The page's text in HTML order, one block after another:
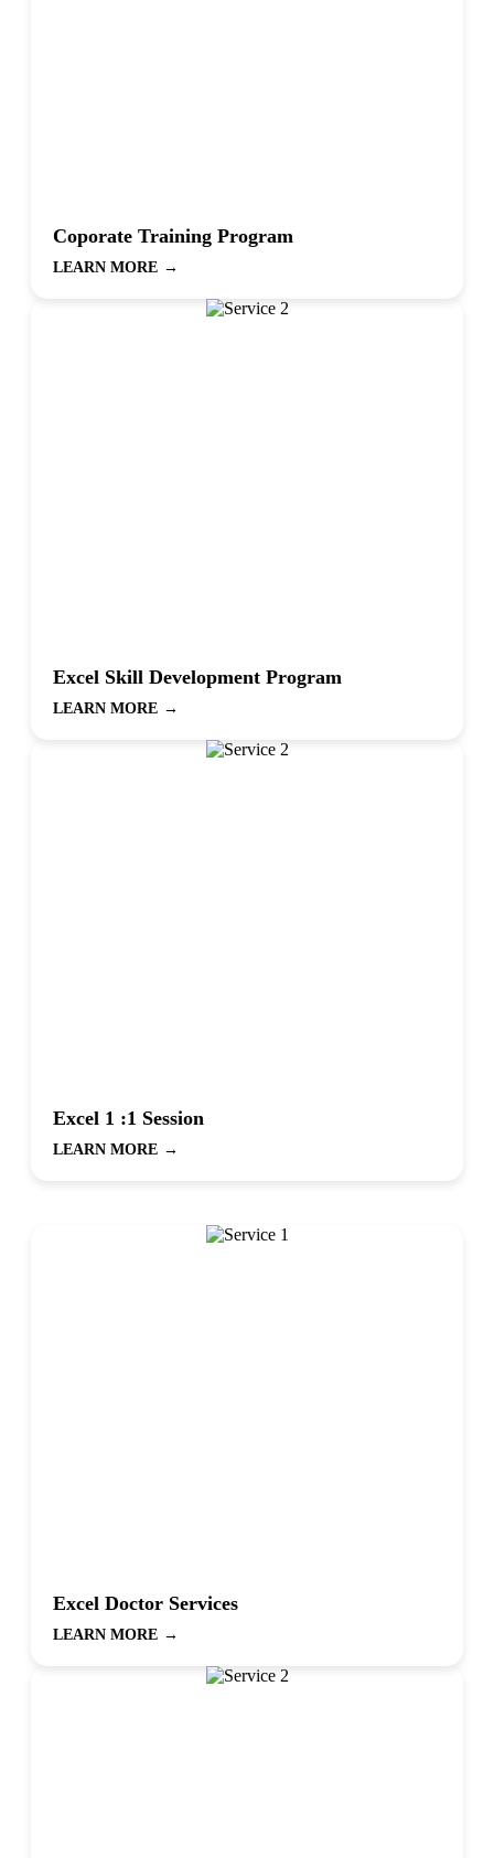
Coporate Training Program
LEARN MORE →
Excel Skill Development Program
LEARN MORE →
Excel 1 :1 Session
LEARN MORE →
Excel Doctor Services
LEARN MORE →